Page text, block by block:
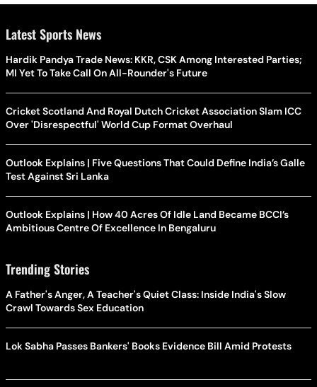
Latest Sports News
Hardik Pandya Trade News: KKR, CSK Among Interested Parties;
MI Yet To Take Call On All-Rounder's Future
Cricket Scotland And Royal Dutch Cricket Association Slam ICC
Over 'Disrespectful' World Cup Format Overhaul
Outlook Explains | Five Questions That Could Define India’s Galle
Test Against Sri Lanka
Outlook Explains | How 40 Acres Of Idle Land Became BCCI’s
Ambitious Centre Of Excellence In Bengaluru
Trending Stories
A Father's Anger, A Teacher's Quiet Class: Inside India's Slow
Crawl Towards Sex Education
Lok Sabha Passes Bankers' Books Evidence Bill Amid Protests